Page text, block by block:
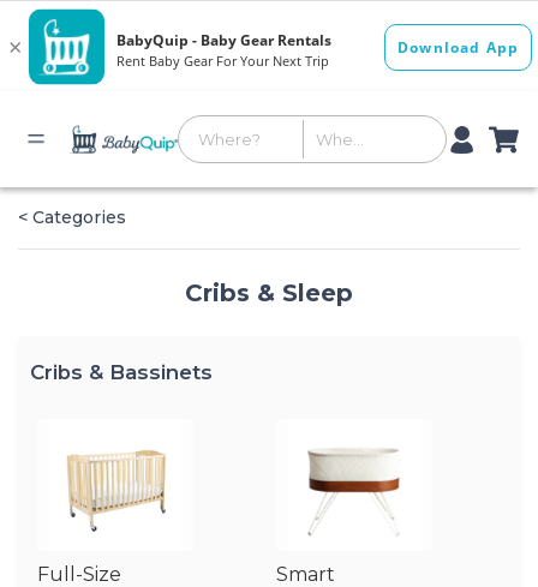
< Categories
Cribs & Sleep
Cribs & Bassinets
Full-Size
Smart